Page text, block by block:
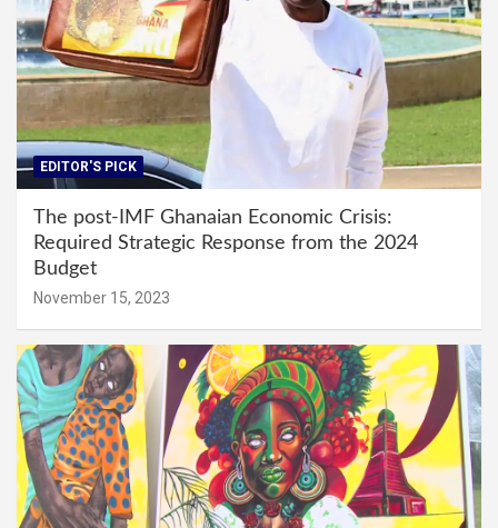
EDITOR'S PICK
The post-IMF Ghanaian Economic Crisis:
Required Strategic Response from the 2024
Budget
November 15, 2023